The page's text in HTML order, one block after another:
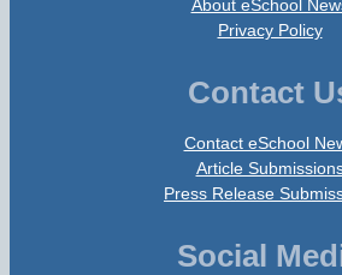
About eSchool
Privacy Policy
Contact
Contact eSchool
Article
Press Release
Social